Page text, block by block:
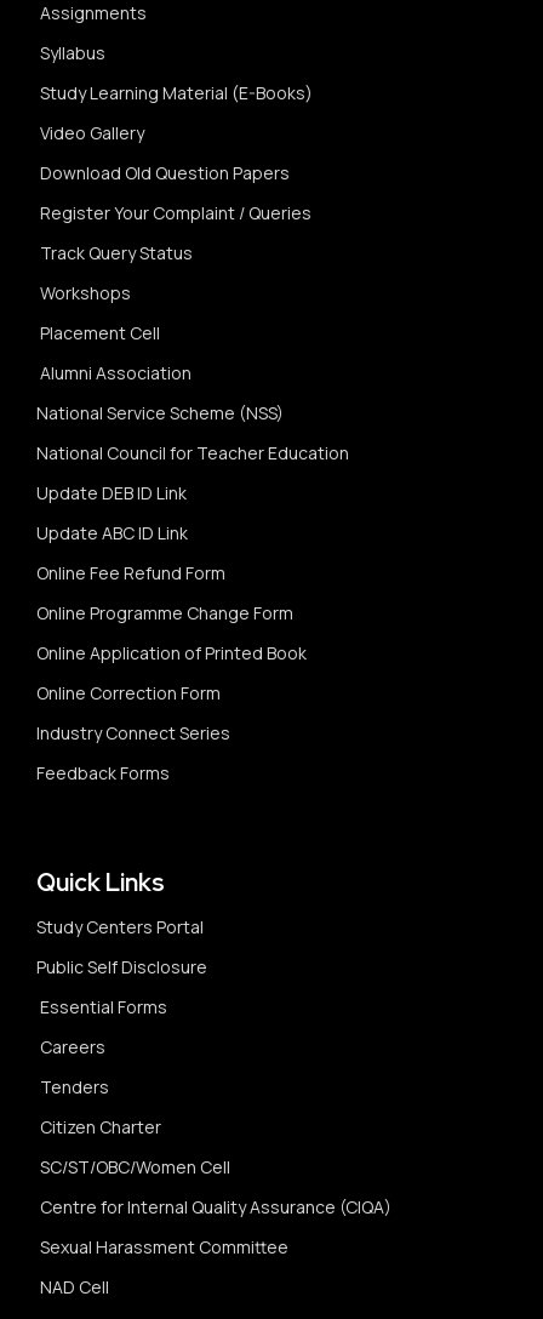
Assignments
Syllabus
Study Learning Material (E-Books)
Video Gallery
Download Old Question Papers
Register Your Complaint / Queries
Track Query Status
Workshops
Placement Cell
Alumni Association
National Service Scheme (NSS)
National Council for Teacher Education
Update DEB ID Link
Update ABC ID Link
Online Fee Refund Form
Online Programme Change Form
Online Application of Printed Book
Online Correction Form
Industry Connect Series
Feedback Forms
Quick Links
Study Centers Portal
Public Self Disclosure
Essential Forms
Careers
Tenders
Citizen Charter
SC/ST/OBC/Women Cell
Centre for Internal Quality Assurance (CIQA)
Sexual Harassment Committee
NAD Cell